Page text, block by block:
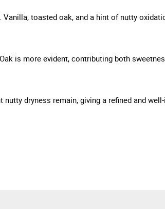
toasted oak, and a hint of nutty
is more evident, contributing both
dryness remain, giving a refined and